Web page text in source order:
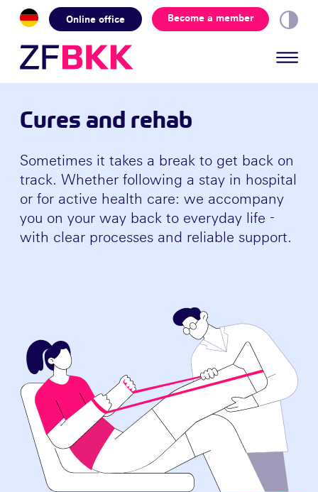
Skip to the content
Online office Become a member
Cures and rehab
Sometimes it takes a break to get back on
track. Whether following a stay in hospital
or for active health care: we accompany
you on your way back to everyday life -
with clear processes and reliable support.